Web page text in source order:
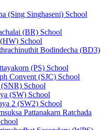
(Sing Singhaseni) School
(BR) School
School
Bodindecha (BD3)
(PS) School
Convent (SJC) School
(SNR) School
(SW) School
2 (SW2) School
Pattanakarn Ratchada